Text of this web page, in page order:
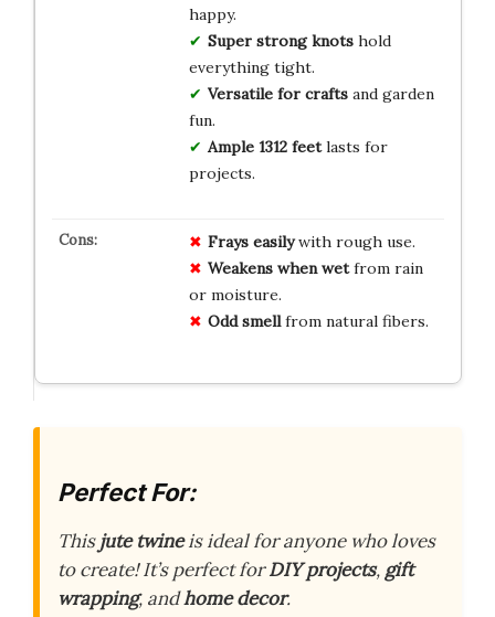
happy.
Super strong knotshold
everything tight.
Versatile for craftsand garden
fun.
Ample 1312 feetlasts for
projects.
Frays easilywith rough use.
Weakens when wetfrom rain
or moisture.
Odd smellfrom natural fibers.
Perfect For:
Thisjute twineis ideal for anyone who loves
to create! It’s perfect forDIY projects, gift
wrapping, andhome decor.